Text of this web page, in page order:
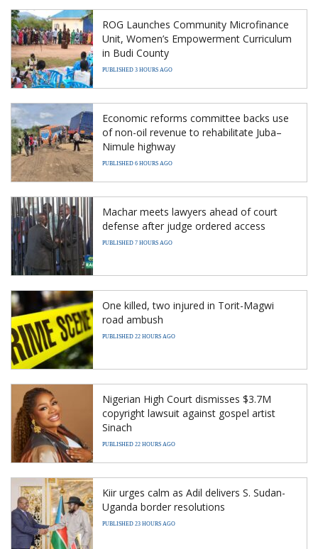
ROG Launches Community Microfinance
Unit, Women’s Empowerment Curriculum
in Budi County
PUBLISHED 3 HOURS AGO
Economic reforms committee backs use
of non-oil revenue to rehabilitate Juba–
Nimule highway
PUBLISHED 6 HOURS AGO
Machar meets lawyers ahead of court
defense after judge ordered access
PUBLISHED 7 HOURS AGO
One killed, two injured in Torit-Magwi
road ambush
PUBLISHED 22 HOURS AGO
Nigerian High Court dismisses $3.7M
copyright lawsuit against gospel artist
Sinach
PUBLISHED 22 HOURS AGO
Kiir urges calm as Adil delivers S. Sudan-
Uganda border resolutions
PUBLISHED 23 HOURS AGO